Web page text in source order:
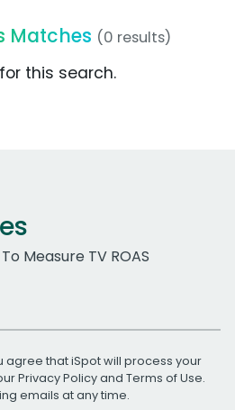
Matches (0 results)
this search.
Measure TV ROAS
agree that iSpot will process your
Privacy Policyand Terms of Use.
emails at any time.